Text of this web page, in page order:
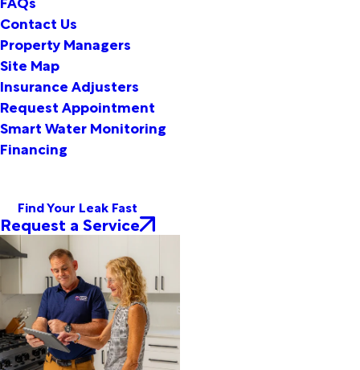
Contact Us
Property Managers
Site Map
Insurance Adjusters
Request Appointment
Smart Water Monitoring
Financing
Find Your Leak Fast
Request a Service